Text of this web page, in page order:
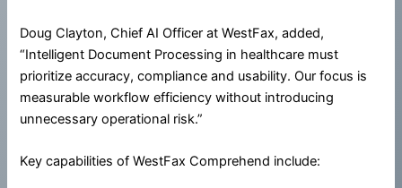
Doug Clayton, Chief AI Officer at WestFax, added,
“Intelligent Document Processing in healthcare must
prioritize accuracy, compliance and usability. Our focus is
measurable workflow efficiency without introducing
unnecessary operational risk.”
Key capabilities of WestFax Comprehend include: